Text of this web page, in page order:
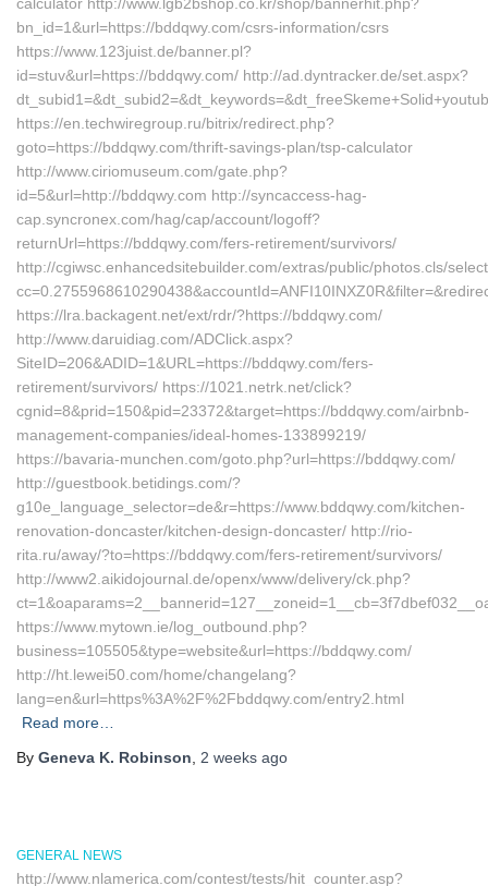
bn_id=1&url=https://bddqwy.com/csrs-information/csrs
https://www.123juist.de/banner.pl?
id=stuv&url=https://bddqwy.com/ http://ad.dyntracker.de/set.aspx?
https://en.techwiregroup.ru/bitrix/redirect.php?
goto=https://bddqwy.com/thrift-savings-plan/tsp-calculator
http://www.ciriomuseum.com/gate.php?
id=5&url=http://bddqwy.com http://syncaccess-hag-
cap.syncronex.com/hag/cap/account/logoff?
returnUrl=https://bddqwy.com/fers-retirement/survivors/
http://cgiwsc.enhancedsitebuilder.com/extras/public/photos.cls/
https://lra.backagent.net/ext/rdr/?https://bddqwy.com/
http://www.daruidiag.com/ADClick.aspx?
SiteID=206&ADID=1&URL=https://bddqwy.com/fers-
retirement/survivors/ https://1021.netrk.net/click?
cgnid=8&prid=150&pid=23372&target=https://bddqwy.com/airbnb-
management-companies/ideal-homes-133899219/
https://bavaria-munchen.com/goto.php?url=https://bddqwy.com/
http://guestbook.betidings.com/?
g10e_language_selector=de&r=https://www.bddqwy.com/kitchen-
renovation-doncaster/kitchen-design-doncaster/ http://rio-
rita.ru/away/?to=https://bddqwy.com/fers-retirement/survivors/
http://www2.aikidojournal.de/openx/www/delivery/ck.php?
https://www.mytown.ie/log_outbound.php?
business=105505&type=website&url=https://bddqwy.com/
http://ht.lewei50.com/home/changelang?
lang=en&url=https%3A%2F%2Fbddqwy.com/entry2.html
Read more…
By Geneva K. Robinson 2 weeks ago
GENERAL NEWS
http://www.nlamerica.com/contest/tests/hit_counter.asp?